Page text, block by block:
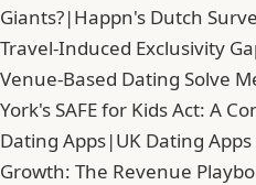
Giants?|Happn's Dutch
Travel-Induced Exclusivity
Venue-Based Dating Solve
York's SAFE for Kids Act: A
Dating Apps|UK Dating
Growth: The Revenue